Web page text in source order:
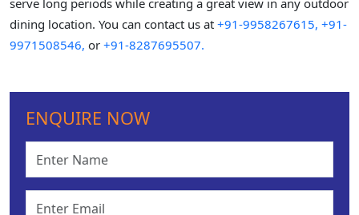
serve long periods while creating a great view in any outdoor
dining location. You can contact us at +91-9958267615, +91-
9971508546, or +91-8287695507.
ENQUIRE NOW